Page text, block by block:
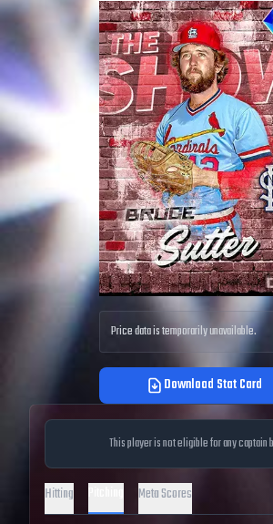
Price data is temporarily unavailable.
Download Stat Card
This player is not eligible for any captain
Hitting Meta Scores